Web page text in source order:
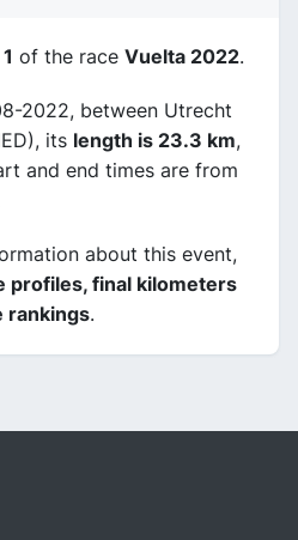
of the race Vuelta 2022.
2022, between Utrecht
its length is 23.3 km,
and end times are from
about this event,
profiles, final kilometers
rankings.